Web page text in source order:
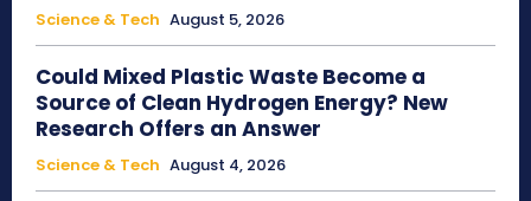
Science & Tech August 5, 2026
Could Mixed Plastic Waste Become a
Source of Clean Hydrogen Energy? New
Research Offers an Answer
Science & Tech August 4, 2026